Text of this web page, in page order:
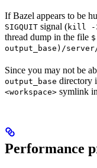
If Bazel appears to be
SIGQUIT signal (kill -3
thread dump in the file
output_base)/
Since you may not be
output_base directory
<workspace> symlink
Performance